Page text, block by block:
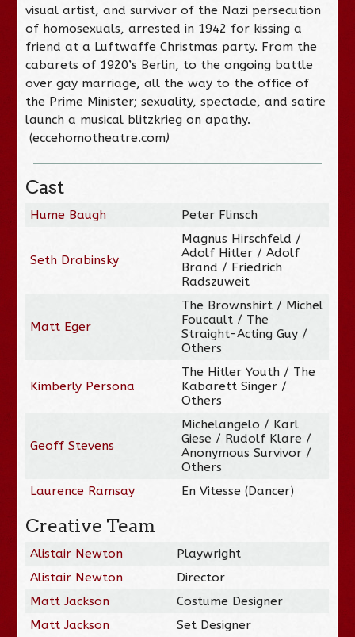
visual artist, and survivor of the Nazi persecution
of homosexuals, arrested in 1942 for kissing a
friend at a Luftwaffe Christmas party. From the
cabarets of 1920’s Berlin, to the ongoing battle
over gay marriage, all the way to the office of
the Prime Minister; sexuality, spectacle, and satire
launch a musical blitzkrieg on apathy.
(eccehomotheatre.com)
Cast
Hume Baugh Peter Flinsch
Seth Drabinsky
Magnus Hirschfeld /
Adolf Hitler / Adolf
Brand / Friedrich
Radszuweit
Matt Eger
The Brownshirt / Michel
Foucault / The
Straight-Acting Guy /
Others
Kimberly Persona
The Hitler Youth / The
Kabarett Singer /
Others
Geoff Stevens
Michelangelo / Karl
Giese / Rudolf Klare /
Anonymous Survivor /
Others
Laurence Ramsay
En Vitesse (Dancer)
Creative Team
Alistair Newton
Playwright
Alistair Newton
Director
Matt Jackson
Costume Designer
Matt Jackson
Set Designer